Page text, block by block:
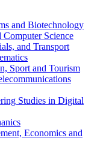
and Biotechnology
Science
and Transport
Sport and Tourism
Studies in Digital
Economics and